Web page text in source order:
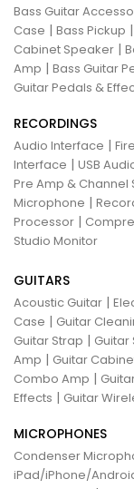
Bass Guitar
Case | Bass Pickup |
Cabinet Speaker |
Amp | Bass Guitar
Guitar Pedals &
RECORDINGS
Audio Interface |
Interface | USB
Pre Amp & Channel
Microphone |
Processor |
Studio Monitor
GUITARS
Acoustic Guitar |
Case | Guitar
Guitar Strap | Guitar
Amp | Guitar
Combo Amp |
Effects | Guitar
MICROPHONES
Condenser
iPad/iPhone/